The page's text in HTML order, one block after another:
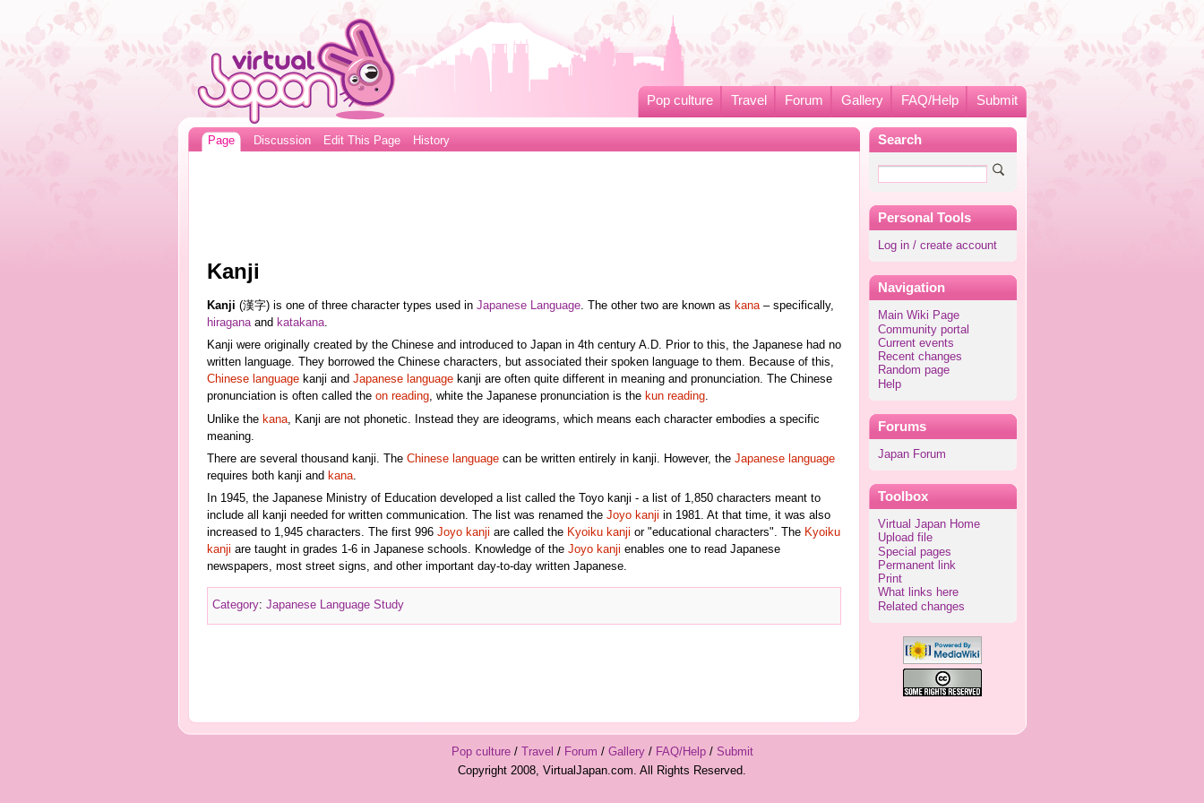
Pop culture Travel Forum Gallery FAQ/Help Submit
Search
Personal Tools
Log in / create account
Navigation
Main Wiki Page
Community portal
Current events
Recent changes
Random page
Help
Forums
Japan Forum
Toolbox
Virtual Japan Home
Upload file
Special pages
Permanent link
Print
What links here
Related changes
Page Discussion Edit This Page History
Kanji
Kanji (漢字) is one of three character types used in Japanese Language. The other two are known as kana– specifically,
hiraganaand katakana.
Kanji were originally created by the Chinese and introduced to Japan in 4th century A.D. Prior to this, the Japanese had no
written language. They borrowed the Chinese characters, but associated their spoken language to them. Because of this,
Chinese languagekanji and Japanese languagekanji are often quite different in meaning and pronunciation. The Chinese
pronunciation is often called the on reading, white the Japanese pronunciation is the kun reading.
Unlike the kana, Kanji are not phonetic. Instead they are ideograms, which means each character embodies a specific
meaning.
There are several thousand kanji. The Chinese languagecan be written entirely in kanji. However, the Japanese language
requires both kanji and kana.
In 1945, the Japanese Ministry of Education developed a list called the Toyo kanji - a list of 1,850 characters meant to
include all kanji needed for written communication. The list was renamed the Joyo kanji in 1981. At that time, it was also
increased to 1,945 characters. The first 996 Joyo kanji are called the Kyoiku kanji or "educational characters". The Kyoiku
kanji are taught in grades 1-6 in Japanese schools. Knowledge of the Joyo kanji enables one to read Japanese
newspapers, most street signs, and other important day-to-day written Japanese.
Category: Japanese Language Study
Pop culture/ Travel / Forum / Gallery/ FAQ/Help/ Submit
Copyright 2008, VirtualJapan.com. All Rights Reserved.